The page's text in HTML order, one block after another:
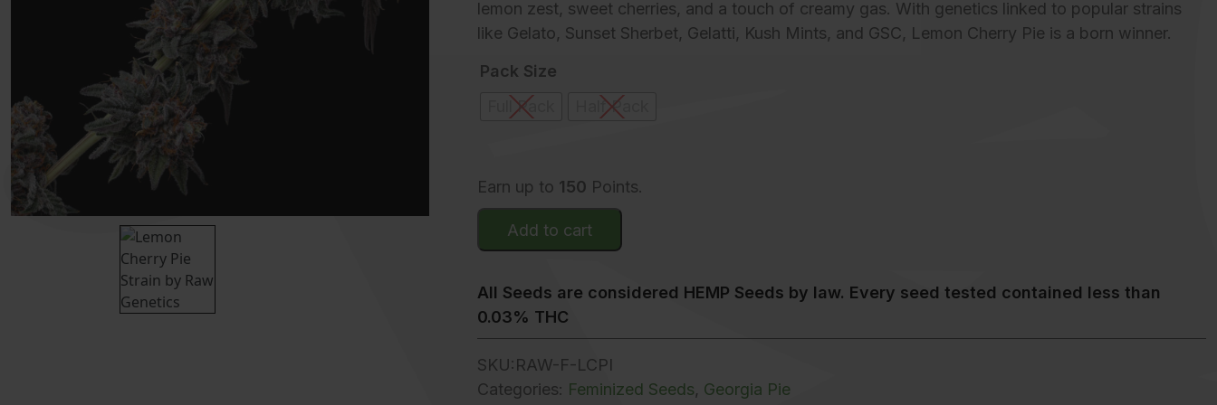
lemon zest, sweet cherries, and a touch of creamy gas. With genetics linked to popular strains
like Gelato, Sunset Sherbet, Gelatti, Kush Mints, and GSC, Lemon Cherry Pie is a born winner.
Pack Size
Full Pack
Half Pack
Earn up to 150 Points.
Add to cart
All Seeds are considered HEMP Seeds by law. Every seed tested contained less than
0.03% THC
SKU:RAW-F-LCPI
Categories: Feminized Seeds, Georgia Pie